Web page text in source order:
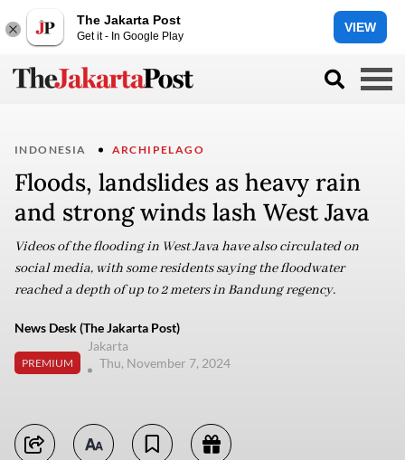
The Jakarta Post
Get it - In Google Play
VIEW
INDONESIA ARCHIPELAGO
Floods, landslides as heavy rain
and strong winds lash West Java
Videos of the flooding in West Java have also circulated on
social media, with some residents saying the floodwater
reached a depth of up to 2 meters in Bandung regency.
News Desk (The Jakarta Post)
PREMIUM
Jakarta
Thu, November 7, 2024